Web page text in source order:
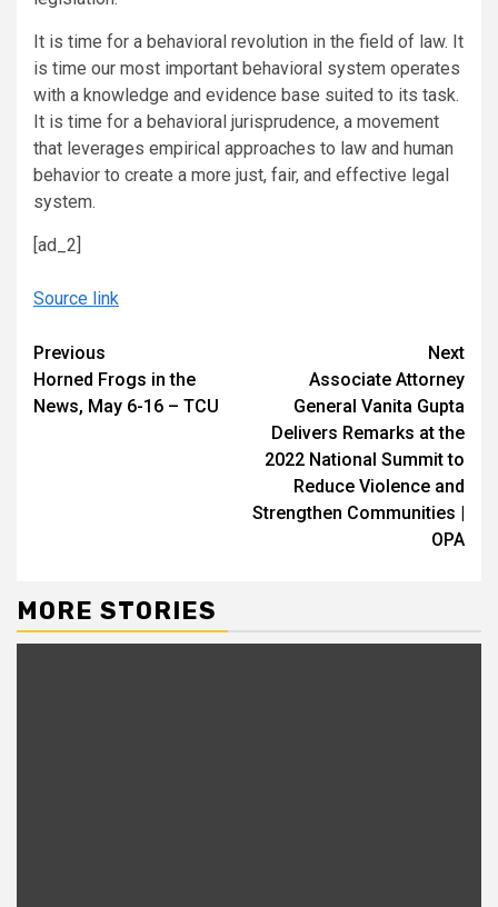
It is time for a behavioral revolution in the field of law. It
is time our most important behavioral system operates
with a knowledge and evidence base suited to its task.
It is time for a behavioral jurisprudence, a movement
that leverages empirical approaches to law and human
behavior to create a more just, fair, and effective legal
system.
[ad_2]
Source link
Continue
Reading
Previous
Horned Frogs in the
News, May 6-16 – TCU
Next
Associate Attorney
General Vanita Gupta
Delivers Remarks at the
2022 National Summit to
Reduce Violence and
Strengthen Communities |
OPA
MORE STORIES